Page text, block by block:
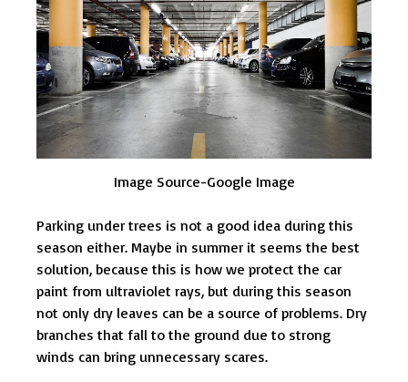
Image Source-Google Image
Parking under trees is not a good idea during this
season either. Maybe in summer it seems the best
solution, because this is how we protect the car
paint from ultraviolet rays, but during this season
not only dry leaves can be a source of problems. Dry
branches that fall to the ground due to strong
winds can bring unnecessary scares.